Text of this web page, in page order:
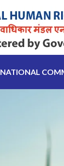
NATIONAL